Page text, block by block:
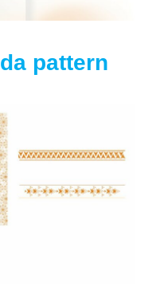
pattern